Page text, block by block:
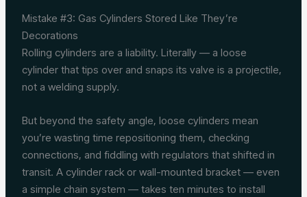
Mistake #3: Gas Cylinders Stored Like They’re
Decorations
Rolling cylinders are a liability. Literally — a loose
cylinder that tips over and snaps its valve is a projectile,
not a welding supply.
But beyond the safety angle, loose cylinders mean
you’re wasting time repositioning them, checking
connections, and fiddling with regulators that shifted in
transit. A cylinder rack or wall-mounted bracket — even
a simple chain system — takes ten minutes to install